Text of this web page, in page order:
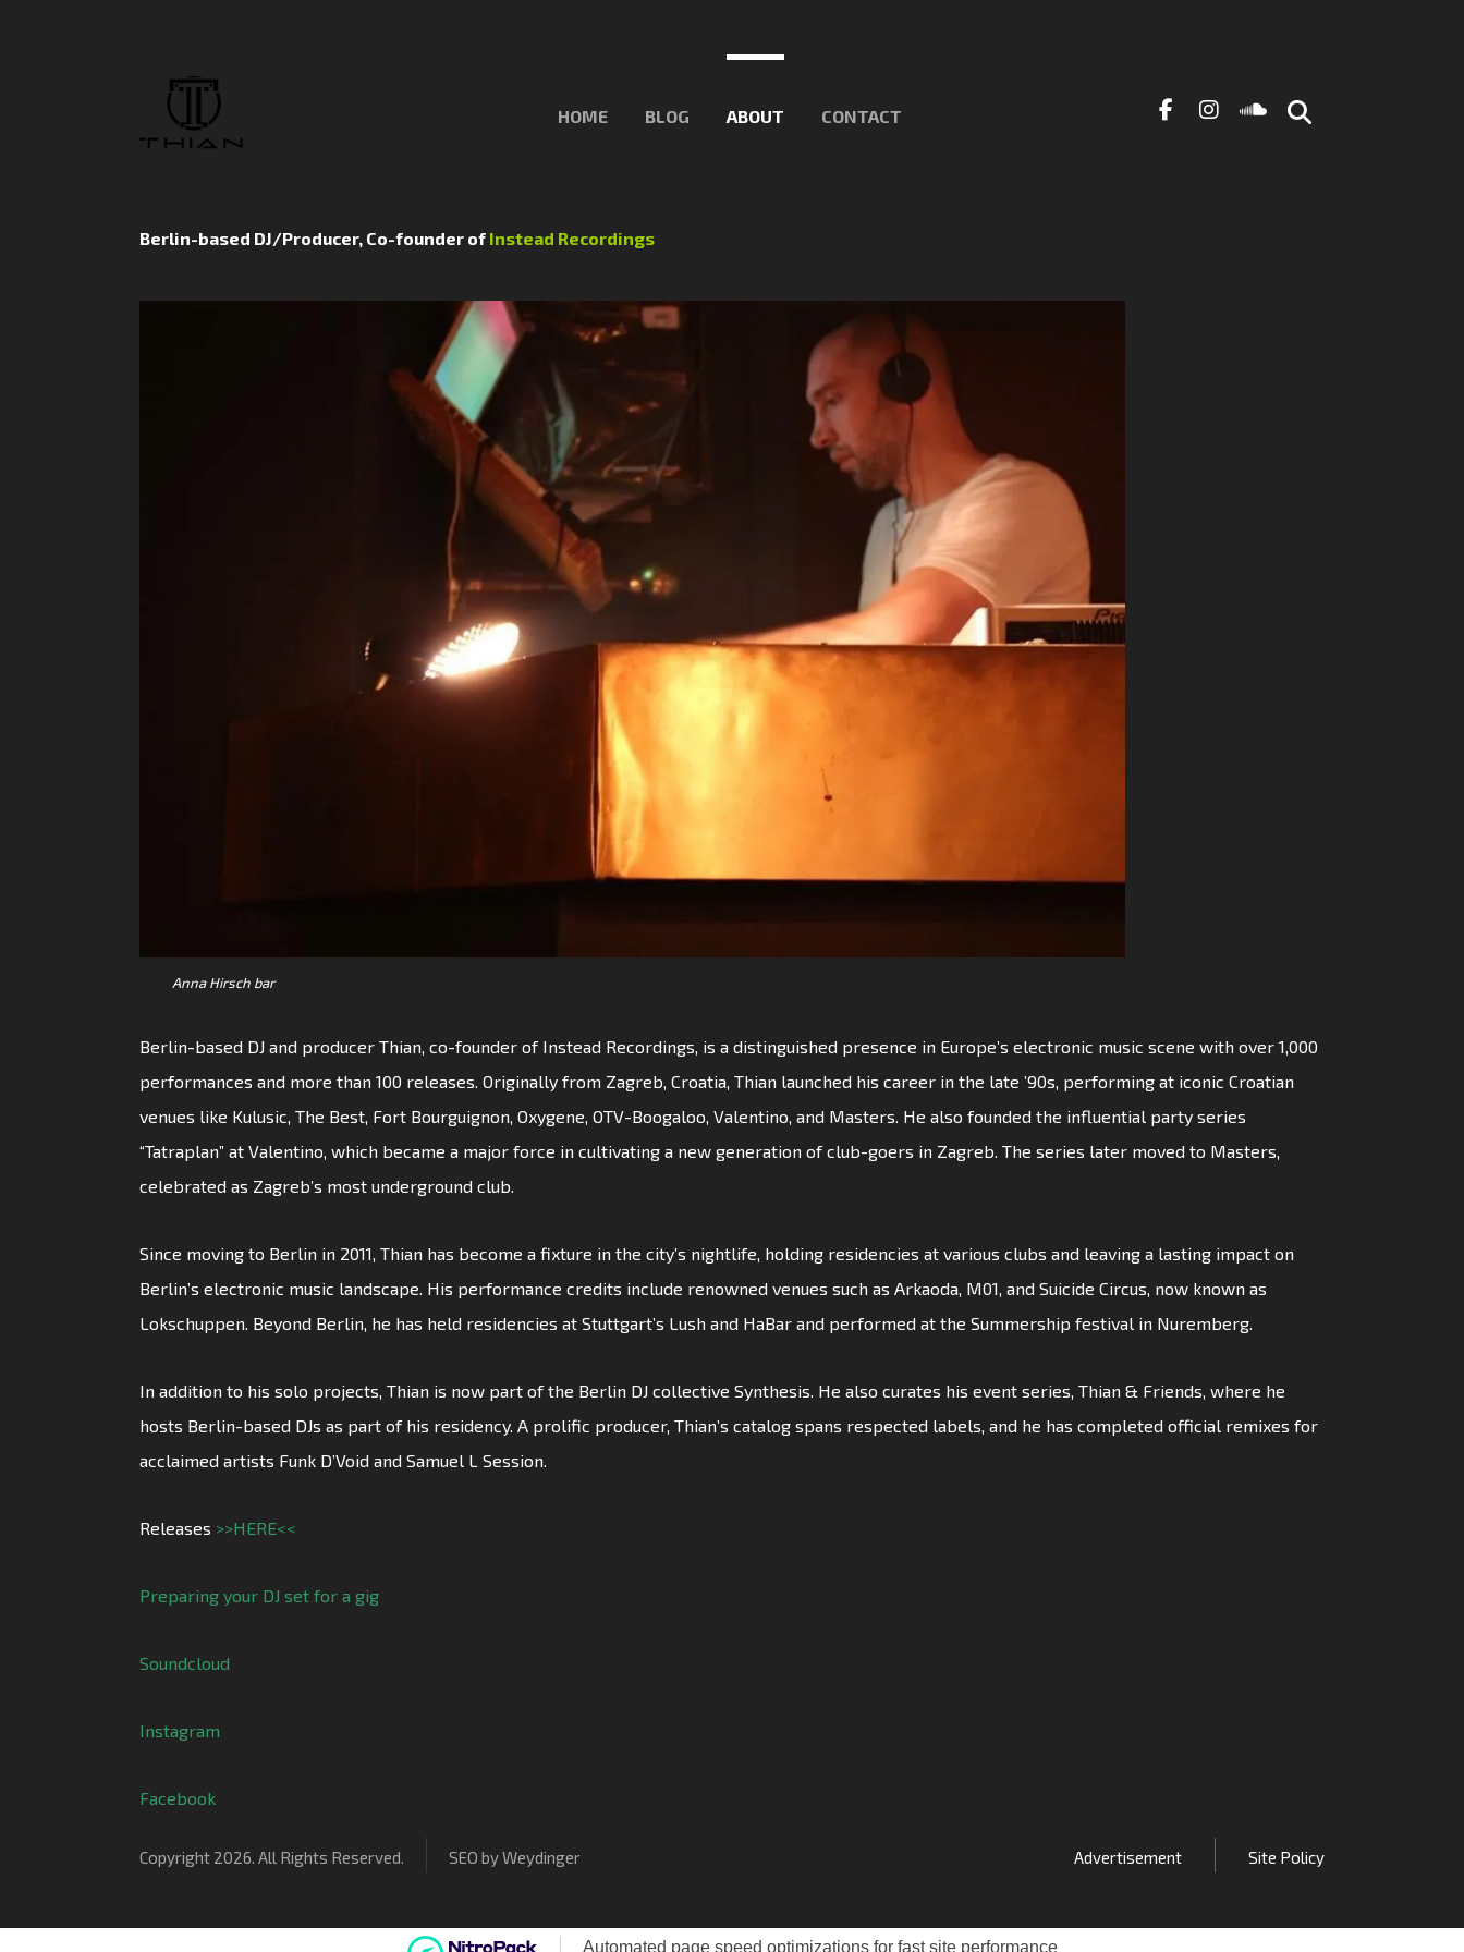
HOME BLOG ABOUT CONTACT
Berlin-based DJ/Producer, Co-founder of Instead Recordings
Anna Hirsch bar
Berlin-based DJ and producer Thian, co-founder of Instead Recordings, is a distinguished presence in Europe’s electronic music scene with over 1,000
performances and more than 100 releases. Originally from Zagreb, Croatia, Thian launched his career in the late ’90s, performing at iconic Croatian
venues like Kulusic, The Best, Fort Bourguignon, Oxygene, OTV-Boogaloo, Valentino, and Masters. He also founded the influential party series
“Tatraplan” at Valentino, which became a major force in cultivating a new generation of club-goers in Zagreb. The series later moved to Masters,
celebrated as Zagreb’s most underground club.
Since moving to Berlin in 2011, Thian has become a fixture in the city’s nightlife, holding residencies at various clubs and leaving a lasting impact on
Berlin’s electronic music landscape. His performance credits include renowned venues such as Arkaoda, M01, and Suicide Circus, now known as
Lokschuppen. Beyond Berlin, he has held residencies at Stuttgart’s Lush and HaBar and performed at the Summership festival in Nuremberg.
In addition to his solo projects, Thian is now part of the Berlin DJ collective Synthesis. He also curates his event series, Thian & Friends, where he
hosts Berlin-based DJs as part of his residency. A prolific producer, Thian’s catalog spans respected labels, and he has completed official remixes for
acclaimed artists Funk D’Void and Samuel L Session.
Releases >>HERE<<
Preparing your DJ set for a gig
Soundcloud
Instagram
Facebook
Copyright 2026. All Rights Reserved. SEO by Weydinger Site Policy
Advertisement